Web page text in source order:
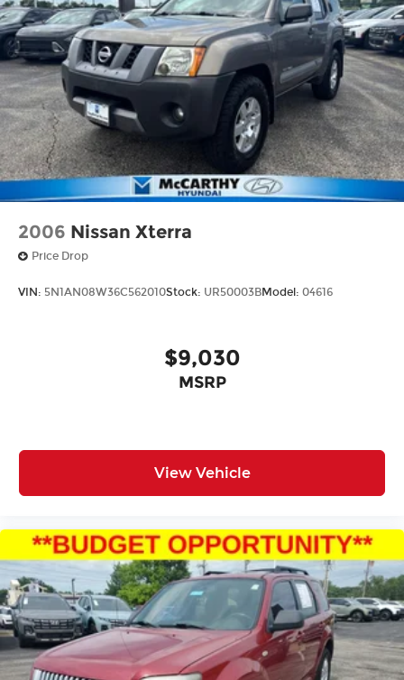
2006 Nissan Xterra
Price Drop
VIN: 5N1AN08W36C562010Stock: UR50003BModel: 04616
$9,030
MSRP
View Vehicle